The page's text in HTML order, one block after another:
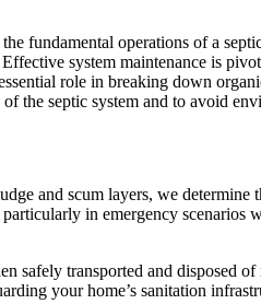
fundamental operations of a
system maintenance is
role in breaking down
the septic system and to avoid
and scum layers, we determine
in emergency scenarios
safely transported and disposed of
your home’s sanitation